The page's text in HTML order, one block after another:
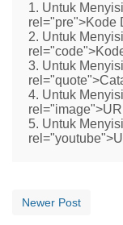
1. Untuk
rel="pre">Kode
2. Untuk
3. Untuk
4. Untuk
5. Untuk
Newer Post